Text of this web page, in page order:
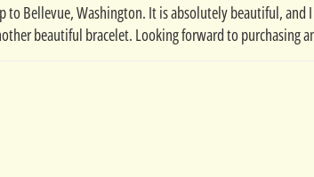
Bellevue, Washington. It is absolutely beautiful, and
beautiful bracelet. Looking forward to purchasing